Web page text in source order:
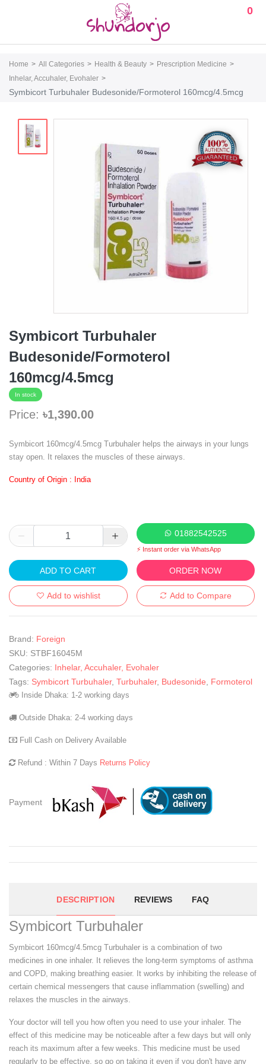
0
Home All Categories Health & Beauty
Prescription Medicine
Inhelar, Accuhaler, Evohaler
Symbicort Turbuhaler Budesonide/Formoterol 160mcg/4.5mcg
Symbicort Turbuhaler
Budesonide/Formoterol
160mcg/4.5mcg
In stock
Price: ৳1,390.00
Symbicort 160mcg/4.5mcg Turbuhaler helps the airways in your lungs
stay open. It relaxes the muscles of these airways.
Country of Origin : India
01882542525
⚡ Instant order via WhatsApp
ADD TO CART ORDER NOW
Add to wishlist Add to Compare
Brand: Foreign
SKU: STBF16045M
Categories: Inhelar, Accuhaler, Evohaler
Tags: Symbicort Turbuhaler, Turbuhaler, Budesonide Formoterol
Inside Dhaka: 1-2 working days
Outside Dhaka: 2-4 working days
Full Cash on Delivery Available
Refund : Within 7 Days Returns Policy
Payment
DESCRIPTION REVIEWS FAQ
Symbicort Turbuhaler
Symbicort 160mcg/4.5mcg Turbuhaler is a combination of two
medicines in one inhaler. It relieves the long-term symptoms of asthma
and COPD, making breathing easier. It works by inhibiting the release of
certain chemical messengers that cause inflammation (swelling) and
relaxes the muscles in the airways.
Your doctor will tell you how often you need to use your inhaler. The
effect of this medicine may be noticeable after a few days but will only
reach its maximum after a few weeks. This medicine must be used
regularly to be effective, so go on taking it even if you don't have any